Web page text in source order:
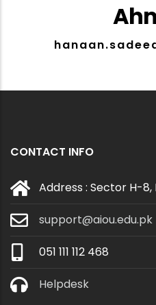
CONTACT INFO
Address : Sector H-
support@aiou.edu.pk
051 111 112 468
Helpdesk